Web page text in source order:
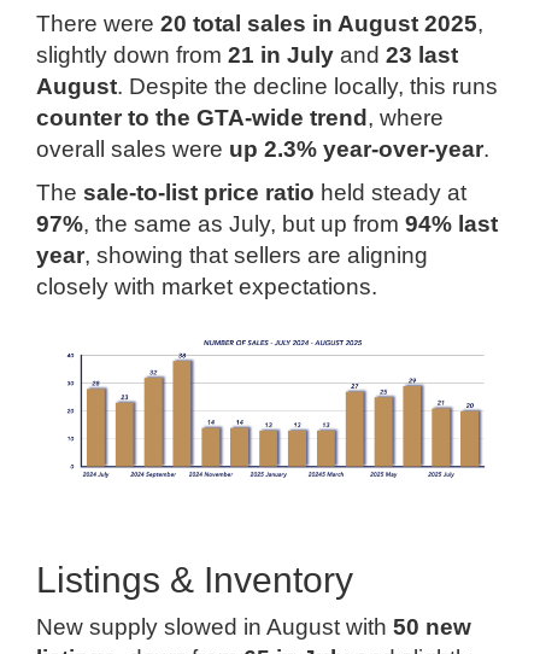
There were 20 total sales in August 2025,
slightly down from 21 in July and 23 last
August. Despite the decline locally, this runs
counter to the GTA-wide trend, where
overall sales were up 2.3% year-over-year.
The sale-to-list price ratio held steady at
97%, the same as July, but up from 94% last
year, showing that sellers are aligning
closely with market expectations.
Listings & Inventory
New supply slowed in August with 50 new